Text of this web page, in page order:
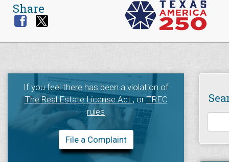
Share
If you feel there has been a violation of
The Real Estate License Act, orTREC
rules
File a Complaint